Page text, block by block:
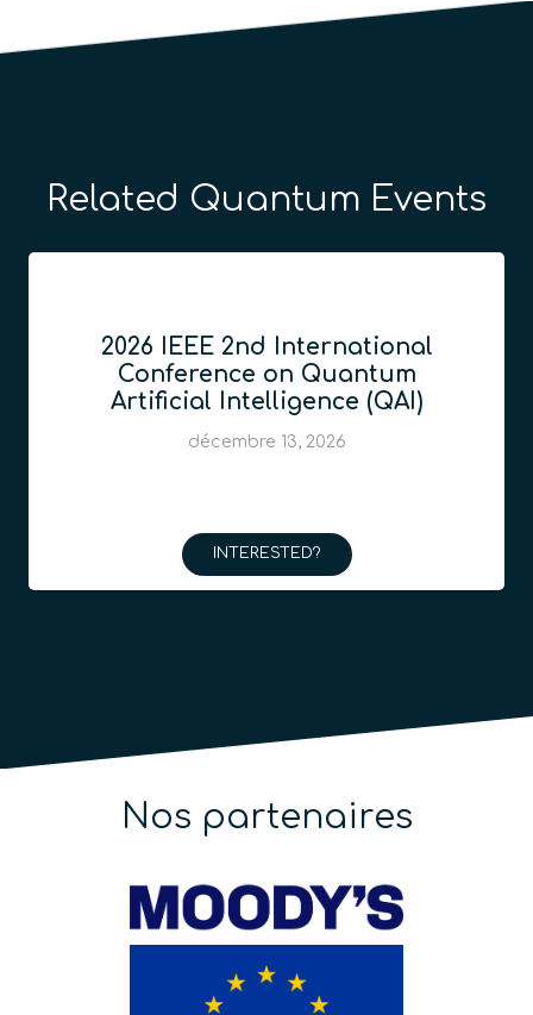
Related Quantum Events
2026 IEEE 2nd International
Conference on Quantum
Artificial Intelligence (QAI)
décembre 13, 2026
INTERESTED?
Nos partenaires